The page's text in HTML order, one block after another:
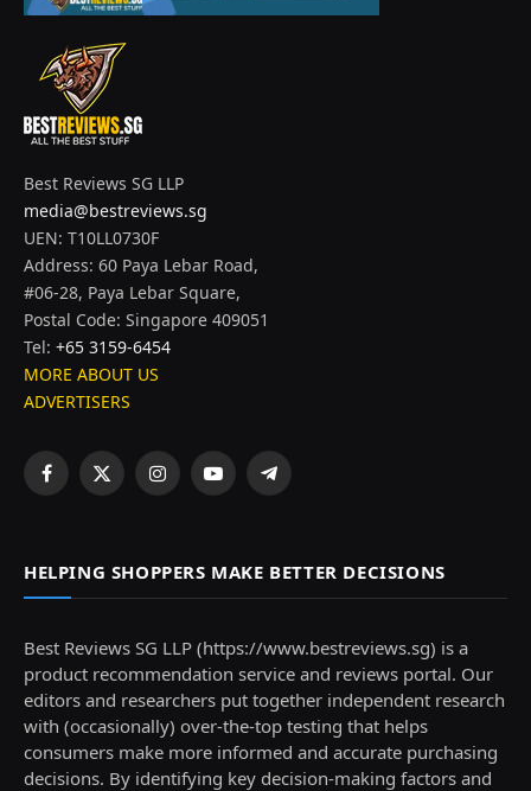
Best Reviews SG LLP
media@bestreviews.sg
UEN: T10LL0730F
Address: 60 Paya Lebar Road,
#06-28, Paya Lebar Square,
Postal Code: Singapore 409051
Tel: +65 3159-6454
MORE ABOUT US
ADVERTISERS
Facebook
X
InstagramYouTubeTelegram
HELPING SHOPPERS MAKE BETTER DECISIONS
Best Reviews SG LLP (https://www.bestreviews.sg) is a
product recommendation service and reviews portal. Our
editors and researchers put together independent research
with (occasionally) over-the-top testing that helps
consumers make more informed and accurate purchasing
decisions. By identifying key decision-making factors and